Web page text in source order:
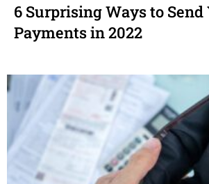
6 Surprising Ways to Send
Payments in 2022